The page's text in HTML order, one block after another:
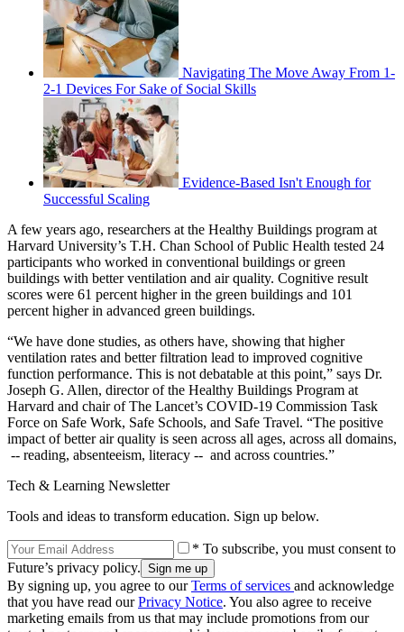
Navigating The Move Away From 1-
2-1 Devices For Sake of Social Skills
Evidence-Based Isn't Enough for
Successful Scaling
A few years ago, researchers at the Healthy Buildings program at
Harvard University’s T.H. Chan School of Public Health tested 24
participants who worked in conventional buildings or green
buildings with better ventilation and air quality. Cognitive result
scores were 61 percent higher in the green buildings and 101
percent higher in advanced green buildings.
“We have done studies, as others have, showing that higher
ventilation rates and better filtration lead to improved cognitive
function performance. This is not debatable at this point,” says Dr.
Joseph G. Allen, director of the Healthy Buildings Program at
Harvard and chair of The Lancet’s COVID-19 Commission Task
Force on Safe Work, Safe Schools, and Safe Travel. “The positive
impact of better air quality is seen across all ages, across all domains,
-- reading, absenteeism, literacy -- and across countries.”
Tech & Learning Newsletter
Tools and ideas to transform education. Sign up below.
* To subscribe, you must consent to
Future’s privacy policy.
By signing up, you agree to ourTerms of services and acknowledge
that you have read ourPrivacy Notice. You also agree to receive
marketing emails from us that may include promotions from our